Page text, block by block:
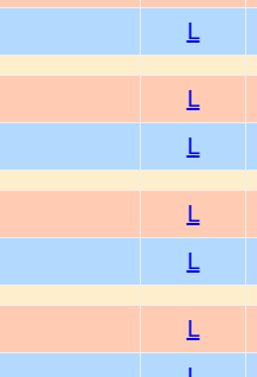
L
L
L
L
L
L